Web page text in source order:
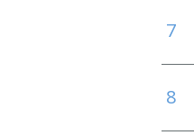
7
8